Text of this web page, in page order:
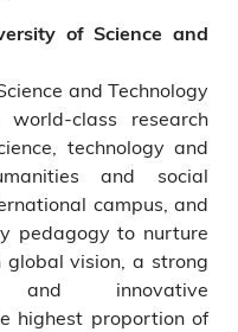
of Science and
and Technology
class research
technology and
and social
campus, and
pedagogy to nurture
vision, a strong
and innovative
highest proportion of